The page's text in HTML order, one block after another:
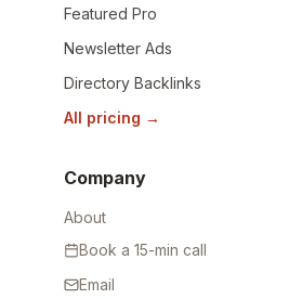
Featured Pro
Newsletter Ads
Directory Backlinks
All pricing →
Company
About
Book a 15-min call
Email